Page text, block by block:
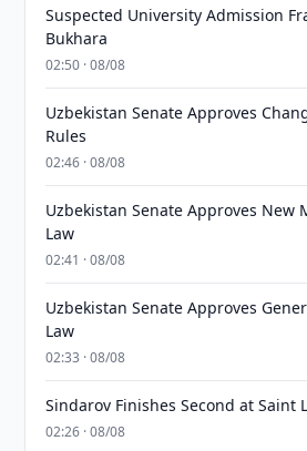
Suspected University Admission
Bukhara
02:50 · 08/08
Uzbekistan Senate Approves
Rules
02:46 · 08/08
Uzbekistan Senate Approves New
Law
02:41 · 08/08
Uzbekistan Senate Approves
Law
02:33 · 08/08
Sindarov Finishes Second at Saint
02:26 · 08/08